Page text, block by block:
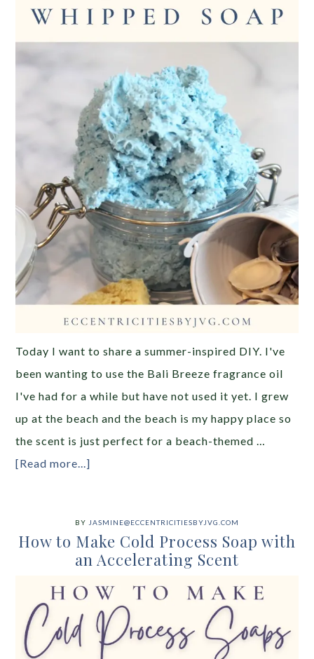
Today I want to share a summer-inspired DIY. I've
been wanting to use the Bali Breeze fragrance oil
I've had for a while but have not used it yet. I grew
up at the beach and the beach is my happy place so
the scent is just perfect for a beach-themed …
[Read more...]
BY JASMINE@ECCENTRICITIESBYJVG.COM
How to Make Cold Process Soap with
an Accelerating Scent